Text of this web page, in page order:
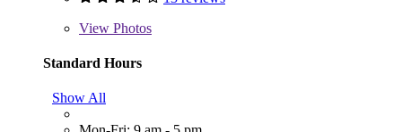
View Photos
Standard Hours
Show All